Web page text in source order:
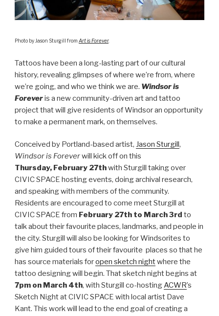
Photo by Jason Sturgill from Art is Forever.
Tattoos have been a long-lasting part of our cultural
history, revealing glimpses of where we’re from, where
we’re going, and who we think we are. Windsor is
Foreveris a new community-driven art and tattoo
project that will give residents of Windsor an opportunity
to make a permanent mark, on themselves.
Conceived by Portland-based artist, Jason Sturgill,
Windsor is Foreverwill kick off on this
Thursday, February 27thwith Sturgill taking over
CIVIC SPACE hosting events, doing archival research,
and speaking with members of the community.
Residents are encouraged to come meet Sturgill at
CIVIC SPACE from February 27th to March 3rd to
talk about their favourite places, landmarks, and people in
the city. Sturgill will also be looking for Windsorites to
give him guided tours of their favourite places so that he
has source materials foropen sketch nightwhere the
tattoo designing will begin. That sketch night begins at
7pm on March 4th, with Sturgill co-hostingACWR’s
Sketch Night at CIVIC SPACE with local artist Dave
Kant. This work will lead to the end goal of creating a